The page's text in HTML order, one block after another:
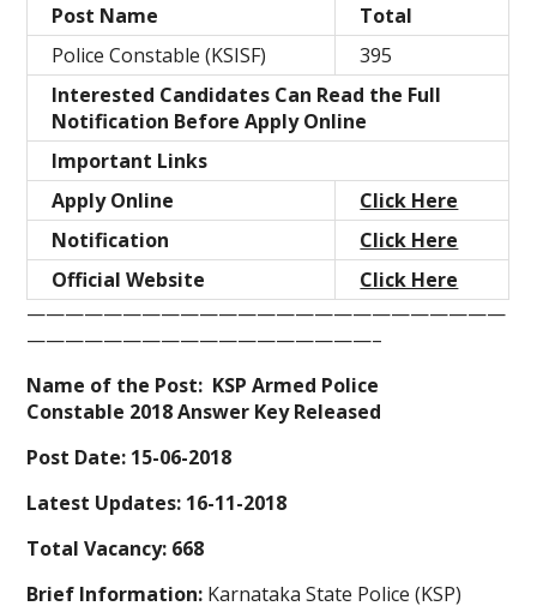
Post Name
Total
Police Constable (KSISF)
395
Interested Candidates Can Read the Full
Notification Before Apply Online
Important Links
Apply Online
Click Here
Notification
Click Here
Official Website
Click Here
—————————————————————————
——————————————————–
Name of the Post: KSP Armed Police
Constable 2018 Answer Key Released
Post Date: 15-06-2018
Latest Updates: 16-11-2018
Total Vacancy: 668
Brief Information: Karnataka State Police (KSP)